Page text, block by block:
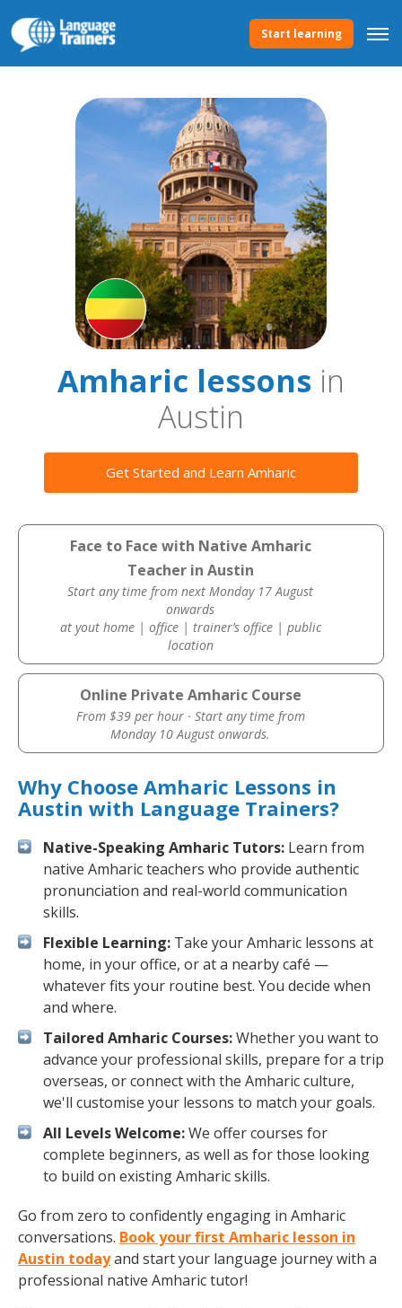
Start learning
Amharic lessons in
Austin
Get Started and Learn Amharic
Face to Face with Native Amharic
Teacher in Austin
Start any time from next Monday 17 August
onwards
at yout home | office | trainer’s office | public
location
Online Private Amharic Course
From $39 per hour · Start any time from
Monday 10 August onwards.
Why Choose Amharic Lessons in
Austin with Language Trainers?
Native-Speaking Amharic Tutors: Learn from
native Amharic teachers who provide authentic
pronunciation and real-world communication
skills.
Flexible Learning: Take your Amharic lessons at
home, in your office, or at a nearby café —
whatever fits your routine best. You decide when
and where.
Tailored Amharic Courses:Whether you want to
advance your professional skills, prepare for a trip
overseas, or connect with the Amharic culture,
we'll customise your lessons to match your goals.
All Levels Welcome:We offer courses for
complete beginners, as well as for those looking
to build on existing Amharic skills.
Go from zero to confidently engaging in Amharic
conversations. Book your first Amharic lesson in
Austin todayand start your language journey with a
professional native Amharic tutor!